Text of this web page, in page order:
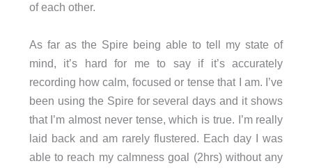
of each other.
As far as the Spire being able to tell my state of
mind, it’s hard for me to say if it’s accurately
recording how calm, focused or tense that I am. I’ve
been using the Spire for several days and it shows
that I’m almost never tense, which is true. I’m really
laid back and am rarely flustered. Each day I was
able to reach my calmness goal (2hrs) without any